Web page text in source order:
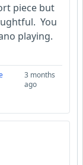
piece but
You
playing.
3 months
ago